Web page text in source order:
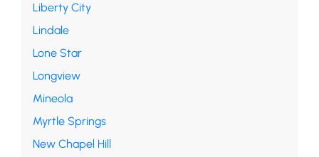
Liberty City
Lindale
Lone Star
Longview
Mineola
Myrtle Springs
New Chapel Hill